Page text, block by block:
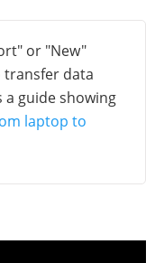
or "New"
data
guide showing
laptop to